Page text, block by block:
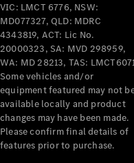
VIC: LMCT 6776, NSW:
MD077327, QLD: MDRC
4343819, ACT: Lic No.
20000323, SA: MVD 298959,
WA: MD 28213, TAS:
Some vehicles and/or
equipment featured may not
available locally and product
changes may have been made.
Please confirm final details of
features prior to purchase.